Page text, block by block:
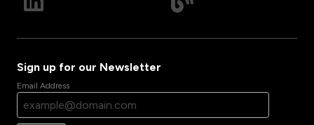
Sign up for our Newsletter
Email Address